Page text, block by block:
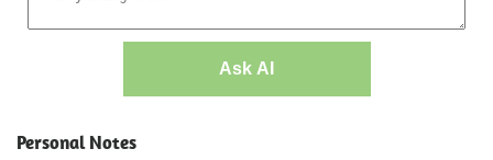
Ask AI
Personal Notes